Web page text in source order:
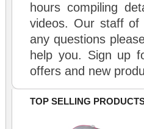
hours compiling
videos. Our staff
any questions
help you. Sign up
offers and new
TOP SELLING